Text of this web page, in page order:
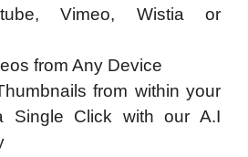
Vimeo, Wistia or
from Any Device
from within your
Single Click with our A.I